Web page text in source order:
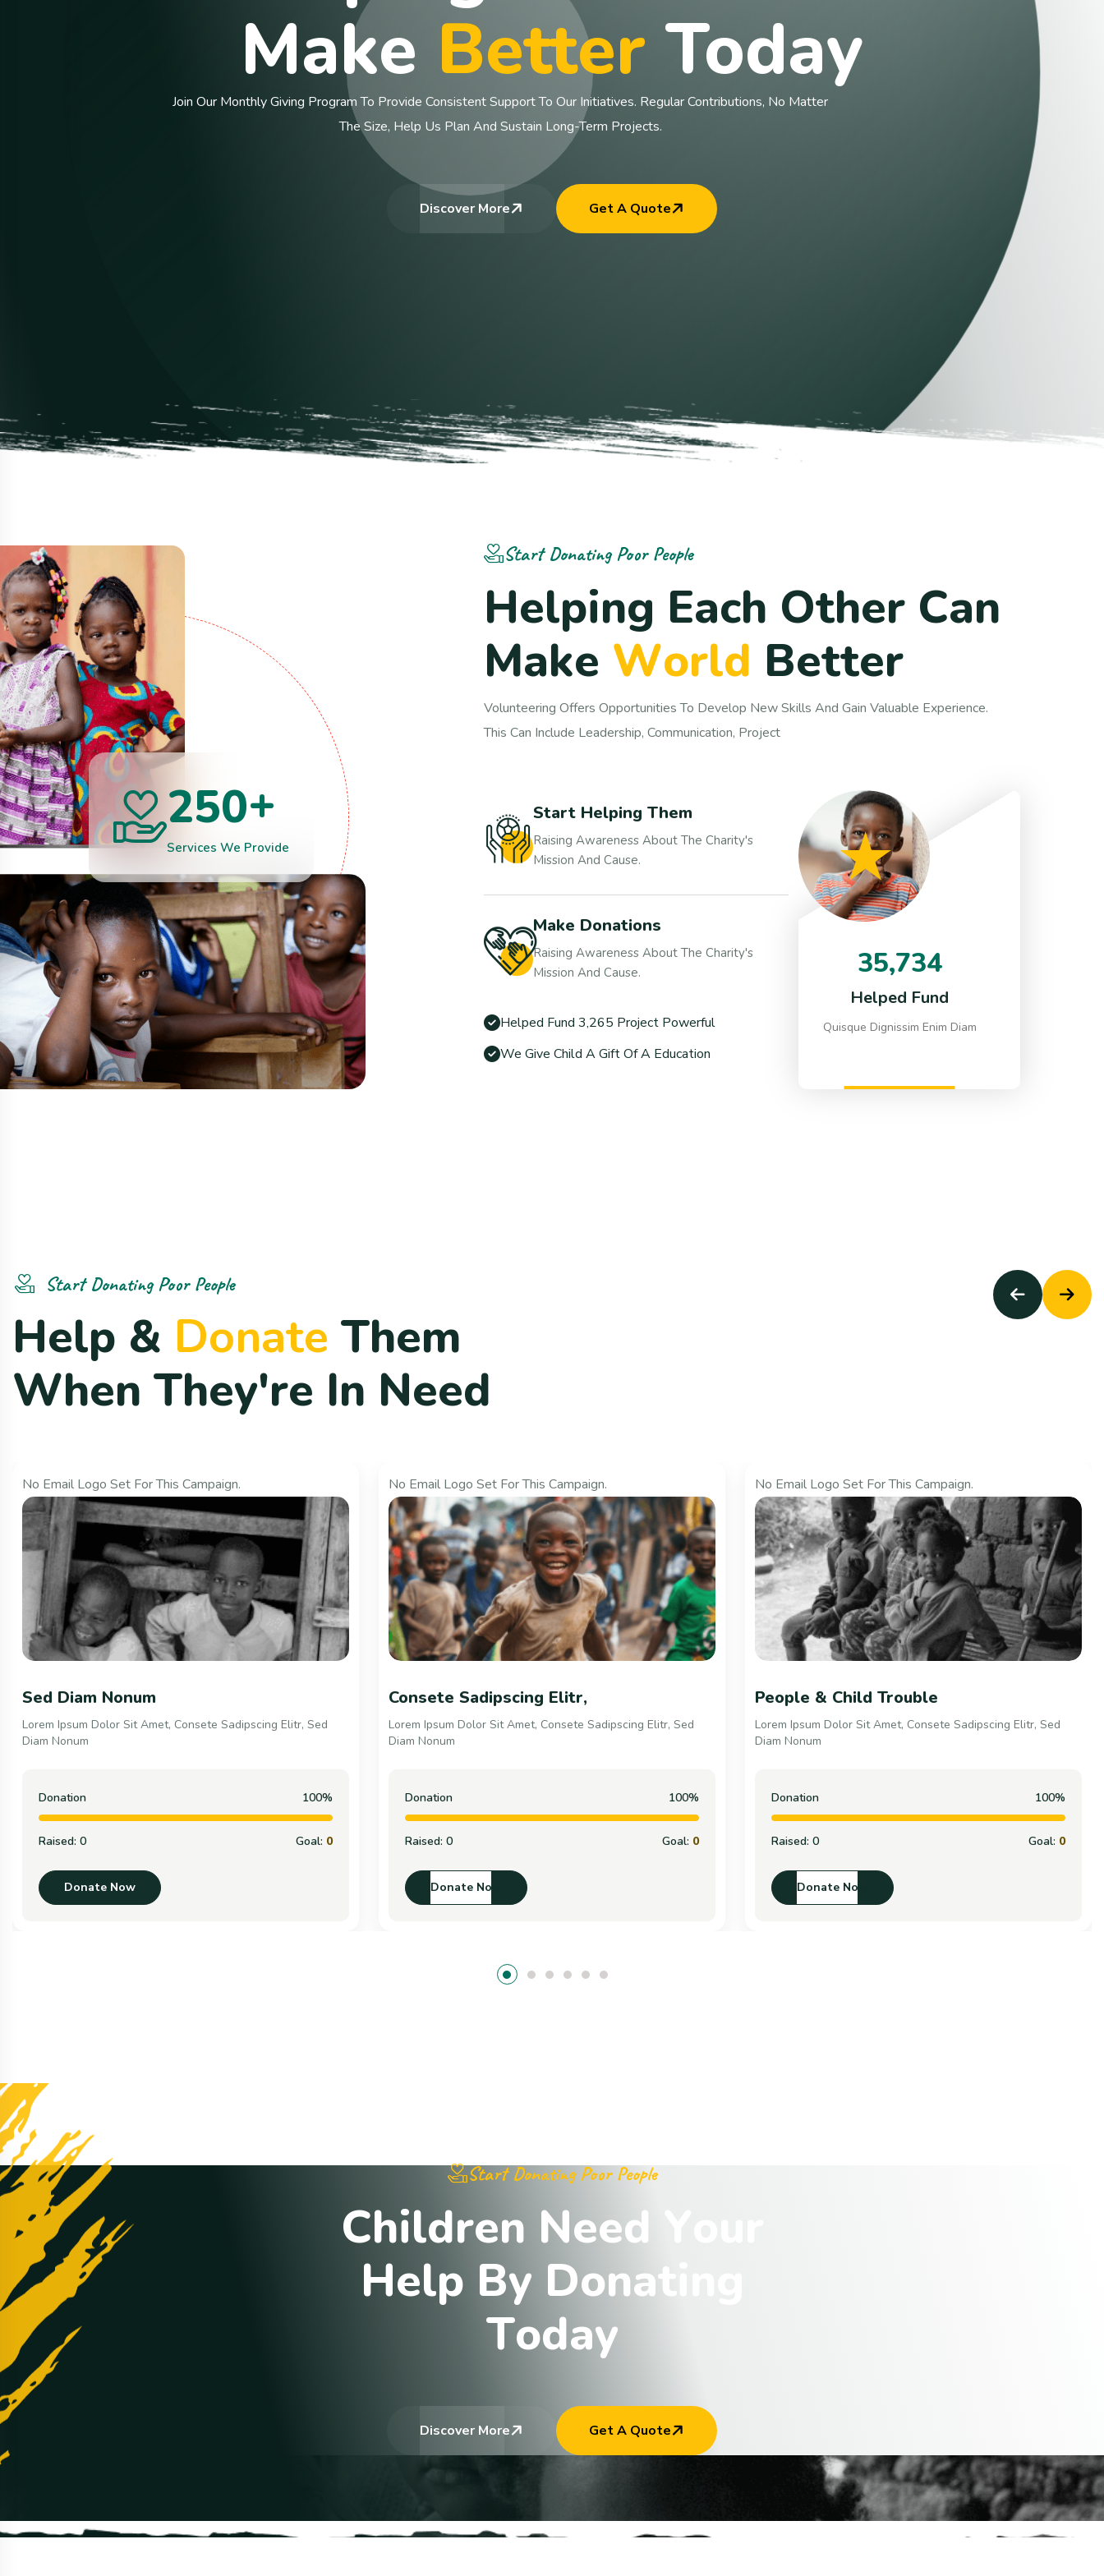
MakeBetterToday
Join Our Monthly Giving Program To Provide Consistent Support To Our Initiatives. Regular Contributions, No Matter
The Size, Help Us Plan And Sustain Long-Term Projects.
Discover More Get A Quote
250+
Services We Provide
Start Donating Poor People
Helping Each Other Can
Make World Better
Volunteering Offers Opportunities To Develop New Skills And Gain Valuable Experience.
This Can Include Leadership, Communication, Project
Start Helping Them
Raising Awareness About The Charity's
Mission And Cause.
Make Donations
Raising Awareness About The Charity's
Mission And Cause.
Helped Fund 3,265 Project Powerful
We Give Child A Gift Of A Education
35,734
Helped Fund
Quisque Dignissim Enim Diam
Start Donating Poor People
Help & Donate Them
When They're In Need
No Email Logo Set For This Campaign.
Consete Sadipscing Elitr,
Lorem Ipsum Dolor Sit Amet, Consete Sadipscing Elitr, Sed
Diam Nonum
Donation 100%
Raised: 0 Goal: 0
Donate Now
No Email Logo Set For This Campaign.
People & Child Trouble
Lorem Ipsum Dolor Sit Amet, Consete Sadipscing Elitr, Sed
Diam Nonum
Donation 100%
Raised: 0 Goal: 0
Donate Now
No Email Logo Set For This Campaign.
Support Your It Counts
Lorem Ipsum Dolor Sit Amet, Consete Sadipscing Elitr, Sed
Diam Nonum
Donation 100%
Raised: 0 Goal: 0
Donate Now
Start Donating Poor People
Children Need
Help By Donati
Today
Discover More Get A Quote